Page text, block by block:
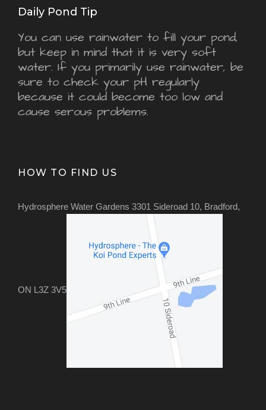
Daily Pond Tip
You can use rainwater to fill your pond,
but keep in mind that it is very soft
water. If you primarily use rainwater, be
sure to check your pH regularly
because it could become too low and
cause serous problems.
HOW TO FIND US
Hydrosphere Water Gardens 3301 Sideroad 10, Bradford,
ON L3Z 3V5